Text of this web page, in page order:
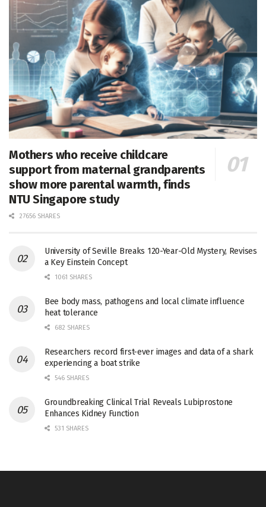
Mothers who receive childcare
support from maternal grandparents
show more parental warmth, finds
NTU Singapore study
27656 SHARES
University of Seville Breaks 120-Year-Old Mystery, Revises
a Key Einstein Concept
1061 SHARES
Bee body mass, pathogens and local climate influence
heat tolerance
682 SHARES
Researchers record first-ever images and data of a shark
experiencing a boat strike
546 SHARES
Groundbreaking Clinical Trial Reveals Lubiprostone
Enhances Kidney Function
531 SHARES